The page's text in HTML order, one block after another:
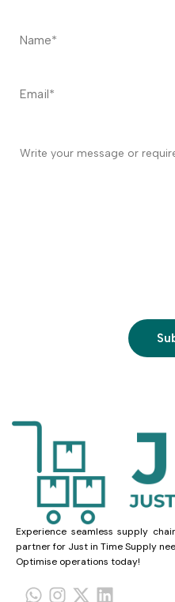
Experience seamless supply
partner for Just in Time Supply
Optimise operations today!